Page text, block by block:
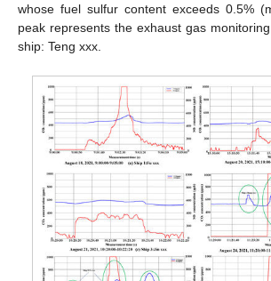
whose fuel sulfur content exceeds 0.5%
peak represents the exhaust gas
ship: Teng xxx.